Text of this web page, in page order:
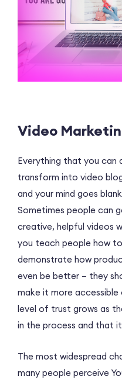
Video
Everything that you can
transform into video
and your mind goes
Sometimes people can
creative, helpful videos
you teach people how
demonstrate how
even be better – they
make it more accessible
level of trust grows as
in the process and that it
The most widespread
many people perceive